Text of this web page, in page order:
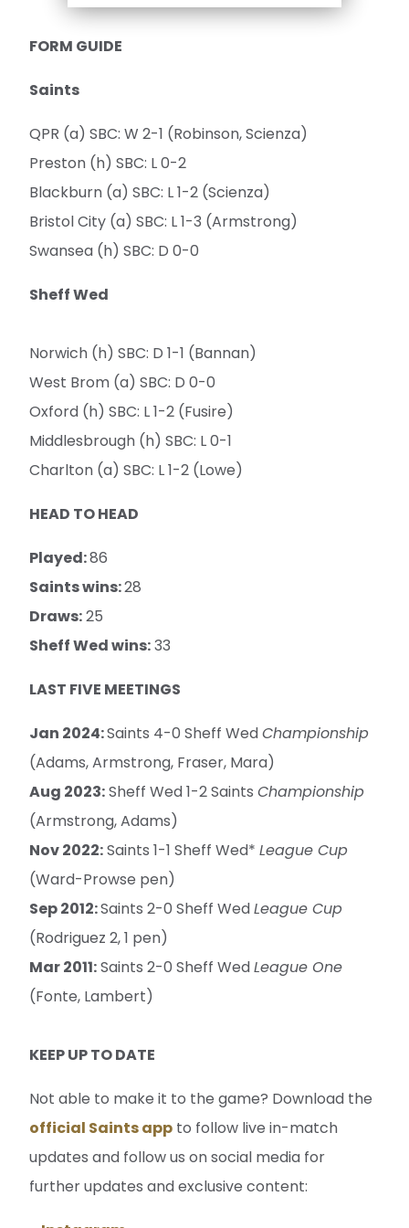
FORM GUIDE
Saints
QPR (a) SBC: W 2-1 (Robinson, Scienza)
Preston (h) SBC: L 0-2
Blackburn (a) SBC: L 1-2 (Scienza)
Bristol City (a) SBC: L 1-3 (Armstrong)
Swansea (h) SBC: D 0-0
Sheff Wed
Norwich (h) SBC: D 1-1 (Bannan)
West Brom (a) SBC: D 0-0
Oxford (h) SBC: L 1-2 (Fusire)
Middlesbrough (h) SBC: L 0-1
Charlton (a) SBC: L 1-2 (Lowe)
HEAD TO HEAD
Played:86
Saints wins:28
Draws:25
Sheff Wed wins:33
LAST FIVE MEETINGS
Jan 2024:Saints 4-0 Sheff WedChampionship
(Adams, Armstrong, Fraser, Mara)
Aug 2023:Sheff Wed 1-2 Saints Championship
(Armstrong, Adams)
Nov 2022:Saints 1-1 Sheff Wed* League Cup
(Ward-Prowse pen)
Sep 2012:Saints 2-0 Sheff WedLeague Cup
(Rodriguez 2, 1 pen)
Mar 2011:Saints 2-0 Sheff WedLeague One
(Fonte, Lambert)
KEEP UP TO DATE
Not able to make it to the game? Download the
official Saints app to follow live in-match
updates and follow us on social media for
further updates and exclusive content: